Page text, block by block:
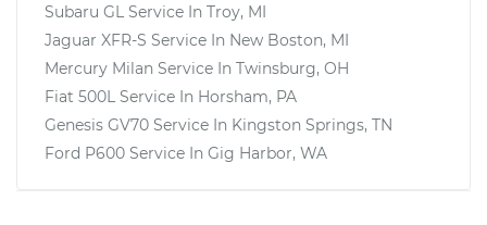
Subaru GL Service In Troy, MI
Jaguar XFR-S Service In New Boston, MI
Mercury Milan Service In Twinsburg, OH
Fiat 500L Service In Horsham, PA
Genesis GV70 Service In Kingston Springs, TN
Ford P600 Service In Gig Harbor, WA